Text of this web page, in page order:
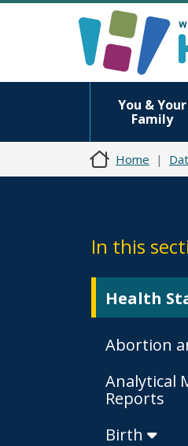
You & Your
Family
Home
In this
Health
Abortion
Analytical
Reports
Birth